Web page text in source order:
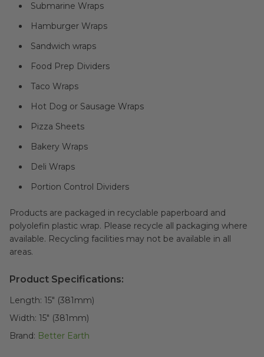
Submarine Wraps
Hamburger Wraps
Sandwich wraps
Food Prep Dividers
Taco Wraps
Hot Dog or Sausage Wraps
Pizza Sheets
Bakery Wraps
Deli Wraps
Portion Control Dividers
Products are packaged in recyclable paperboard and
polyolefin plastic wrap. Please recycle all packaging where
available. Recycling facilities may not be available in all
areas.
Product Specifications:
Length: 15" (381mm)
Width: 15" (381mm)
Brand: Better Earth